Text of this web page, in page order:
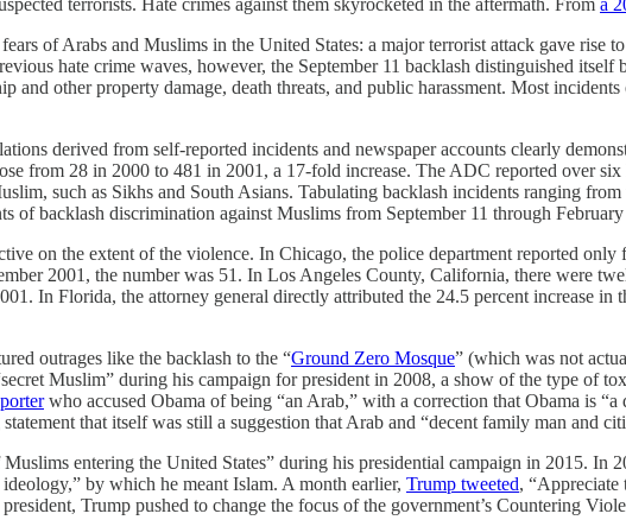
of Arabs and Muslims in the United States: a major terrorist attack gave rise
hate crime waves, however, the September 11 backlash distinguished
and other property damage, death threats, and public harassment. Most
derived from self-reported incidents and newspaper accounts clearly
from 28 in 2000 to 481 in 2001, a 17-fold increase. The ADC reported over
such as Sikhs and South Asians. Tabulating backlash incidents ranging
of backlash discrimination against Muslims from September 11 through
on the extent of the violence. In Chicago, the police department reported
2001, the number was 51. In Los Angeles County, California, there were
In Florida, the attorney general directly attributed the 24.5 percent increase
outrages like the backlash to the “Ground Zero Mosque” (which was not
Muslim” during his campaign for president in 2008, a show of the type of
who accused Obama of being “an Arab,” with a correction that Obama is
that itself was still a suggestion that Arab and “decent family man and
entering the United States” during his presidential campaign in 2015. In
by which he meant Islam. A month earlier, Trump tweeted, “Appreciate
Trump pushed to change the focus of the government’s Countering